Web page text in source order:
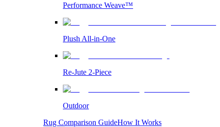
Performance Weave™
Plush All-in-One
Re-Jute 2-Piece
Outdoor
Rug Comparison GuideHow It Works